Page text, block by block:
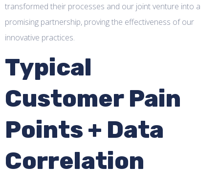
transformed their processes and our joint venture into a
promising partnership, proving the effectiveness of our
innovative practices.
Typical
Customer Pain
Points + Data
Correlation